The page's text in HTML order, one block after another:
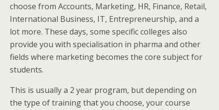
choose from Accounts, Marketing, HR, Finance, Retail,
International Business, IT, Entrepreneurship, and a
lot more. These days, some specific colleges also
provide you with specialisation in pharma and other
fields where marketing becomes the core subject for
students.
This is usually a 2 year program, but depending on
the type of training that you choose, your course